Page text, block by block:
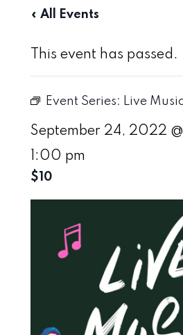
« All Events
This event has passed.
Event Series: Live
September 24, 2022
1:00 pm
$10